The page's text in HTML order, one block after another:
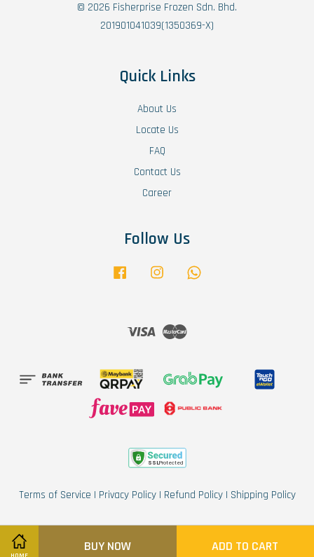
BUY NOW ADD TO CART
© 2026 Fisherprise Frozen Sdn. Bhd.
201901041039(1350369-X)
Quick Links
About Us
Locate Us
FAQ
Contact Us
Career
Follow Us
Facebook Instagram
Visa
Terms of Service | Privacy Policy| Refund Policy| Shipping Policy